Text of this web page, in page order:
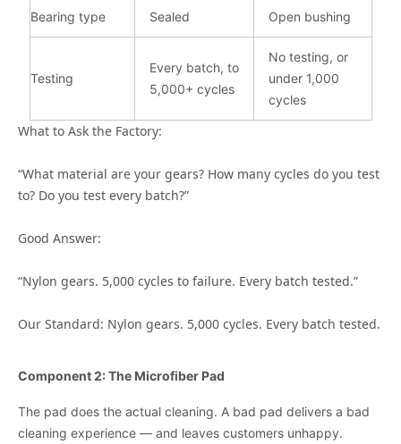
Bearing type Sealed Open bushing
Testing
Every batch, to
5,000+ cycles
No testing, or
under 1,000
cycles
What to Ask the Factory:
“What material are your gears? How many cycles do you test
to? Do you test every batch?”
Good Answer:
“Nylon gears. 5,000 cycles to failure. Every batch tested.”
Our Standard: Nylon gears. 5,000 cycles. Every batch tested.
Component 2: The Microfiber Pad
The pad does the actual cleaning. A bad pad delivers a bad
cleaning experience — and leaves customers unhappy.